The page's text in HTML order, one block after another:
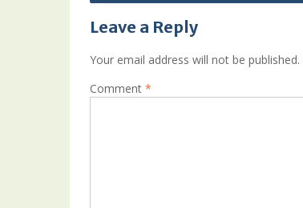
Leave a Reply
Your email address will not be published.
Comment *